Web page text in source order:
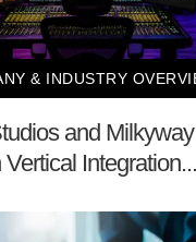
& INDUSTRY
and
Vertical Integration...